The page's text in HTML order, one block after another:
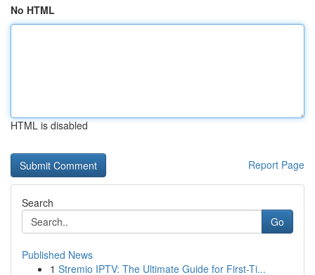
No HTML
HTML is disabled
Report Page
Search
Go
Published News
1 Stremio IPTV: The Ultimate Guide for First-Ti...